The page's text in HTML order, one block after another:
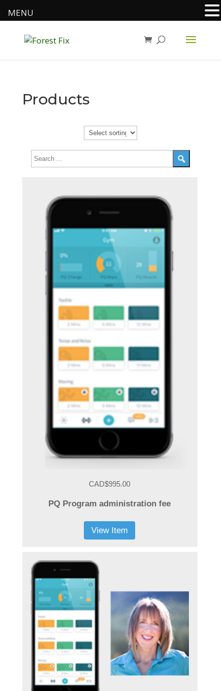
Products
CAD$995.00
PQ Program administration fee
View Item
MENU